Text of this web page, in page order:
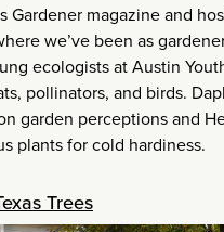
Gardener magazine and
we’ve been as
ecologists at Austin
pollinators, and birds.
garden perceptions and
plants for cold hardiness.
Trees